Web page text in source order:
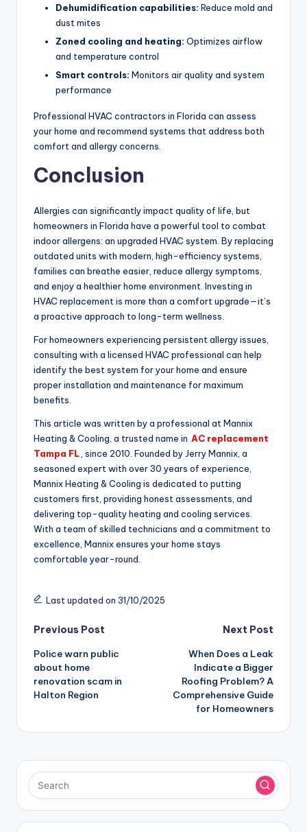
Dehumidification capabilities: Reduce mold and
dust mites
Zoned cooling and heating: Optimizes airflow
and temperature control
Smart controls: Monitors air quality and system
performance
Professional HVAC contractors in Florida can assess
your home and recommend systems that address both
comfort and allergy concerns.
Conclusion
Allergies can significantly impact quality of life, but
homeowners in Florida have a powerful tool to combat
indoor allergens: an upgraded HVAC system. By replacing
outdated units with modern, high-efficiency systems,
families can breathe easier, reduce allergy symptoms,
and enjoy a healthier home environment. Investing in
HVAC replacement is more than a comfort upgrade—it’s
a proactive approach to long-term wellness.
For homeowners experiencing persistent allergy issues,
consulting with a licensed HVAC professional can help
identify the best system for your home and ensure
proper installation and maintenance for maximum
benefits.
This article was written by a professional at Mannix
Heating & Cooling, a trusted name in AC replacement
Tampa FL , since 2010. Founded by Jerry Mannix, a
seasoned expert with over 30 years of experience,
Mannix Heating & Cooling is dedicated to putting
customers first, providing honest assessments, and
delivering top-quality heating and cooling services.
With a team of skilled technicians and a commitment to
excellence, Mannix ensures your home stays
comfortable year-round.
Last updated on 31/10/2025
Post
navigation
Previous Post
Police warn public
about home
renovation scam in
Halton Region
Next Post
When Does a Leak
Indicate a Bigger
Roofing Problem? A
Comprehensive Guide
for Homeowners